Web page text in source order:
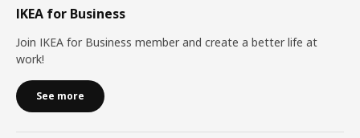
IKEA for Business
Join IKEA for Business member and create a better life at
work!
See more